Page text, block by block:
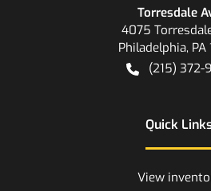
Torresdale
4075
Philadelphia, PA
(215) 372-
Quick
View